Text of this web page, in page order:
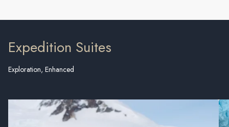
Expedition Suites
Exploration, Enhanced